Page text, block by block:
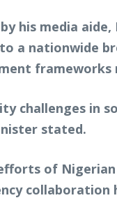
his media
a nationwide
challenges in
stated.
of